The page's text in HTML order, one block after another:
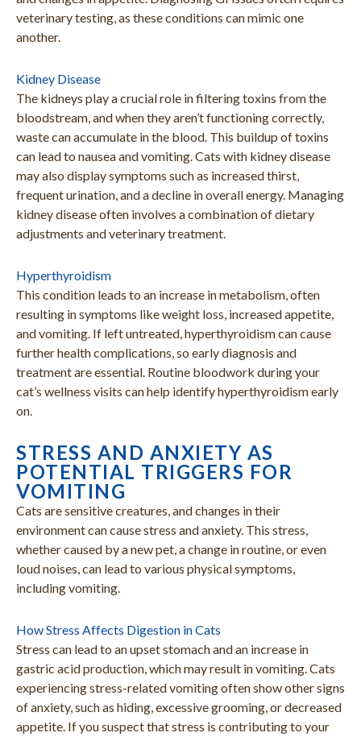
veterinary testing, as these conditions can mimic one
another.
Kidney Disease
The kidneys play a crucial role in filtering toxins from the
bloodstream, and when they aren’t functioning correctly,
waste can accumulate in the blood. This buildup of toxins
can lead to nausea and vomiting. Cats with kidney disease
may also display symptoms such as increased thirst,
frequent urination, and a decline in overall energy. Managing
kidney disease often involves a combination of dietary
adjustments and veterinary treatment.
Hyperthyroidism
This condition leads to an increase in metabolism, often
resulting in symptoms like weight loss, increased appetite,
and vomiting. If left untreated, hyperthyroidism can cause
further health complications, so early diagnosis and
treatment are essential. Routine bloodwork during your
cat’s wellness visits can help identify hyperthyroidism early
on.
STRESS AND ANXIETY AS
POTENTIAL TRIGGERS FOR
VOMITING
Cats are sensitive creatures, and changes in their
environment can cause stress and anxiety. This stress,
whether caused by a new pet, a change in routine, or even
loud noises, can lead to various physical symptoms,
including vomiting.
How Stress Affects Digestion in Cats
Stress can lead to an upset stomach and an increase in
gastric acid production, which may result in vomiting. Cats
experiencing stress-related vomiting often show other signs
of anxiety, such as hiding, excessive grooming, or decreased
appetite. If you suspect that stress is contributing to your